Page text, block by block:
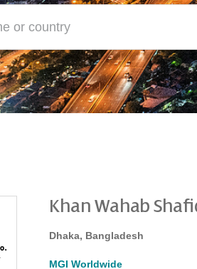
Khan Wahab
Dhaka, Bangladesh
MGI Worldwide